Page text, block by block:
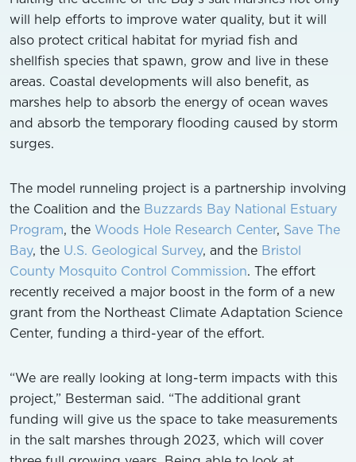
will help efforts to improve water quality, but it will
also protect critical habitat for myriad fish and
shellfish species that spawn, grow and live in these
areas. Coastal developments will also benefit, as
marshes help to absorb the energy of ocean waves
and absorb the temporary flooding caused by storm
surges.
The model runneling project is a partnership involving
the Coalition and the Buzzards Bay National Estuary
Program, the Woods Hole Research Center, Save The
Bay, the U.S. Geological Survey, and the Bristol
County Mosquito Control Commission. The effort
recently received a major boost in the form of a new
grant from the Northeast Climate Adaptation Science
Center, funding a third-year of the effort.
“We are really looking at long-term impacts with this
project,” Besterman said. “The additional grant
funding will give us the space to take measurements
in the salt marshes through 2023, which will cover